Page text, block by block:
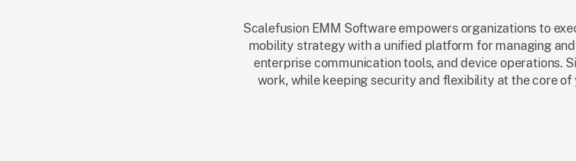
Scalefusion EMM Software empowers organizations to
mobility strategy with a unified platform for managing
enterprise communication tools, and device operations.
work, while keeping security and flexibility at the core of